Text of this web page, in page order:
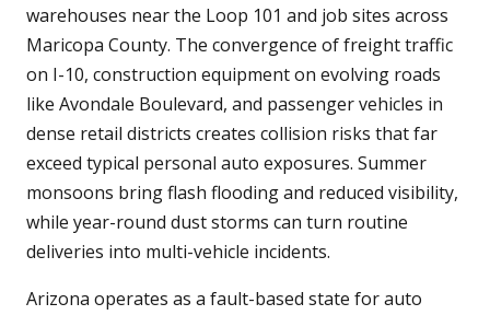
warehouses near the Loop 101 and job sites across
Maricopa County. The convergence of freight traffic
on I-10, construction equipment on evolving roads
like Avondale Boulevard, and passenger vehicles in
dense retail districts creates collision risks that far
exceed typical personal auto exposures. Summer
monsoons bring flash flooding and reduced visibility,
while year-round dust storms can turn routine
deliveries into multi-vehicle incidents.
Arizona operates as a fault-based state for auto